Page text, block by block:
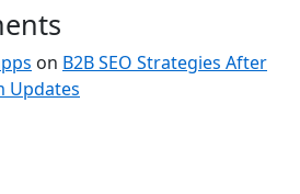
on B2B SEO Strategies After
Updates